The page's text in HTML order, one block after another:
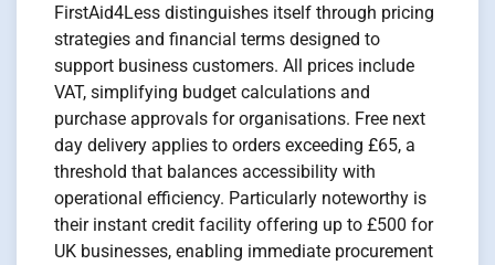
FirstAid4Less distinguishes itself through pricing
strategies and financial terms designed to
support business customers. All prices include
VAT, simplifying budget calculations and
purchase approvals for organisations. Free next
day delivery applies to orders exceeding £65, a
threshold that balances accessibility with
operational efficiency. Particularly noteworthy is
their instant credit facility offering up to £500 for
UK businesses, enabling immediate procurement